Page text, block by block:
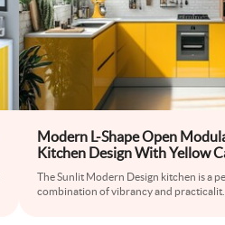
Modern L-Shape Open
Kitchen Design With Yellow
And White Brick Wall
The Sunlit Modern Design kitchen is a
combination of vibrancy and practicalit